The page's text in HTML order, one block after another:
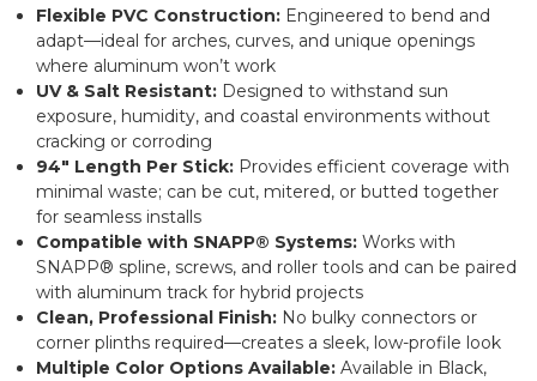
Flexible PVC Construction: Engineered to bend and
adapt—ideal for arches, curves, and unique openings
where aluminum won’t work
UV & Salt Resistant: Designed to withstand sun
exposure, humidity, and coastal environments without
cracking or corroding
94" Length Per Stick: Provides efficient coverage with
minimal waste; can be cut, mitered, or butted together
for seamless installs
Compatible with SNAPP® Systems:Works with
SNAPP® spline, screws, and roller tools and can be paired
with aluminum track for hybrid projects
Clean, Professional Finish: No bulky connectors or
corner plinths required—creates a sleek, low-profile look
Multiple Color Options Available:Available in Black,